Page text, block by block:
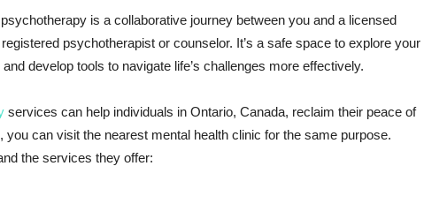
is a collaborative journey between you and a licensed
psychotherapist or counselor. It’s a safe space to explore your
develop tools to navigate life’s challenges more effectively.
services can help individuals in Ontario, Canada, reclaim their peace of
you can visit the nearest mental health clinic for the same purpose.
the services they offer: